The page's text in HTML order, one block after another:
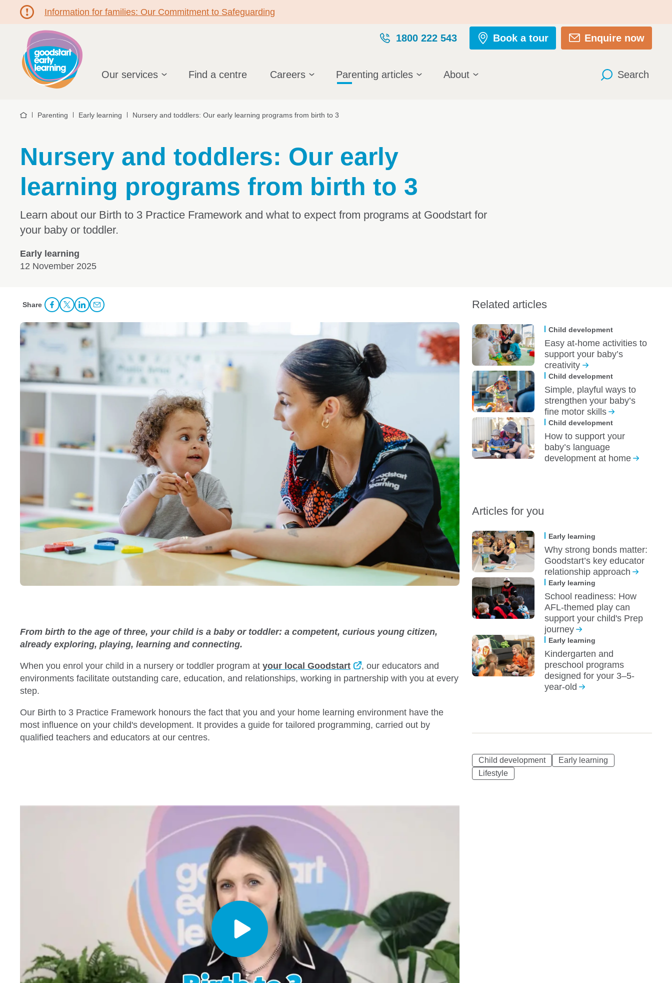
Information for families: Our Commitment to Safeguarding
1800 222 543 Book a tour Enquire now
Our services Find a centre Careers Parenting articles About Search
Hello!
HomeParenting Early learning Nursery and toddlers: Our early learning programs from birth to 3
Nursery and toddlers: Our early
learning programs from birth to 3
Learn about our Birth to 3 Practice Framework and what to expect from programs at Goodstart for
your baby or toddler.
Early learning
12 November 2025
Share Share Facebook
Share to Twitter
Share to LinkedIn
Share to Email
From birth to the age of three, your child is a baby or toddler: a competent, curious young citizen,
already exploring, playing, learning and connecting.
When you enrol your child in a nursery or toddler program at your local Goodstart
, our educators and
environments facilitate outstanding care, education, and relationships, working in partnership with you at every
step.
Our Birth to 3 Practice Framework honours the fact that you and your home learning environment have the
most influence on your child's development. It provides a guide for tailored programming, carried out by
qualified teachers and educators at our centres.
Related articles
Child development
Easy at-home activities to
support your baby’s
creativity
Child development
Simple, playful ways to
strengthen your baby’s
fine motor skills
Child development
How to support your
baby’s language
development at home
Articles for you
Early learning
Why strong bonds matter:
Goodstart’s key educator
relationship approach
Early learning
School readiness: How
AFL-themed play can
support your child's Prep
journey
Early learning
Kindergarten and
preschool programs
designed for your 3–5-
year-old
Child development
Early learning
Lifestyle